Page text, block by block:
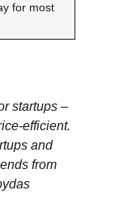
for most
startups –
efficient.
and
from